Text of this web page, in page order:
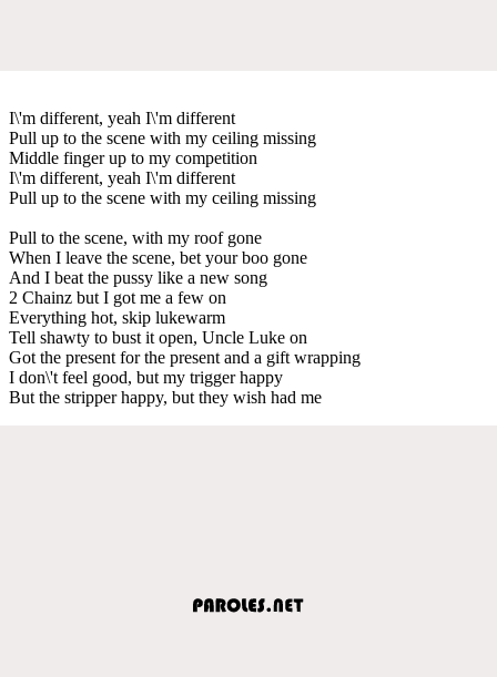
I\'m different, yeah I\'m different
Pull up to the scene with my ceiling missing
Middle finger up to my competition
I\'m different, yeah I\'m different
Pull up to the scene with my ceiling missing
Pull to the scene, with my roof gone
When I leave the scene, bet your boo gone
And I beat the pussy like a new song
2 Chainz but I got me a few on
Everything hot, skip lukewarm
Tell shawty to bust it open, Uncle Luke on
Got the present for the present and a gift wrapping
I don\'t feel good, but my trigger happy
But the stripper happy, but they wish had me